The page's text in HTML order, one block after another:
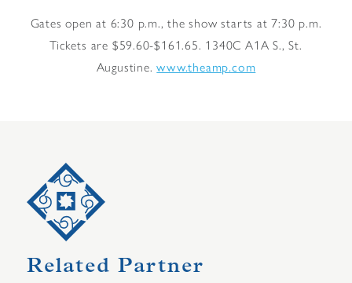
Gates open at 6:30 p.m., the show starts at 7:30 p.m.
Tickets are $59.60-$161.65. 1340C A1A S., St.
Augustine.www.theamp.com
Related Partner